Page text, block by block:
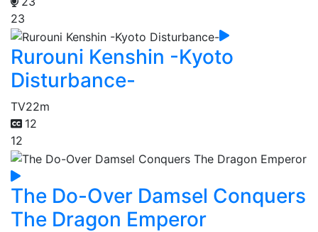
23
Rurouni Kenshin -Kyoto
Disturbance-
TV22m
12
12
The Do-Over Damsel Conquers
The Dragon Emperor